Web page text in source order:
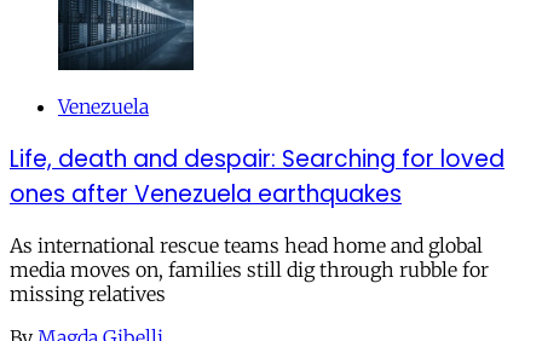
Venezuela
Life, death and despair: Searching for loved
ones after Venezuela earthquakes
As international rescue teams head home and global
media moves on, families still dig through rubble for
missing relatives